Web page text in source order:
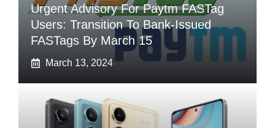
Urgent Advisory For Paytm FASTag
Users: Transition To Bank-Issued
FASTags By March 15
March 13, 2024